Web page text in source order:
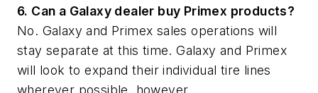
6. Can a Galaxy dealer buy Primex products?
No. Galaxy and Primex sales operations will
stay separate at this time. Galaxy and Primex
will look to expand their individual tire lines
wherever possible, however.